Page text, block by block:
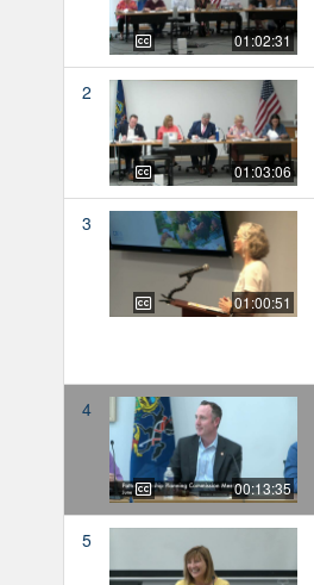
01:02:31
2
01:03:06
3
01:00:51
4
00:13:35
5